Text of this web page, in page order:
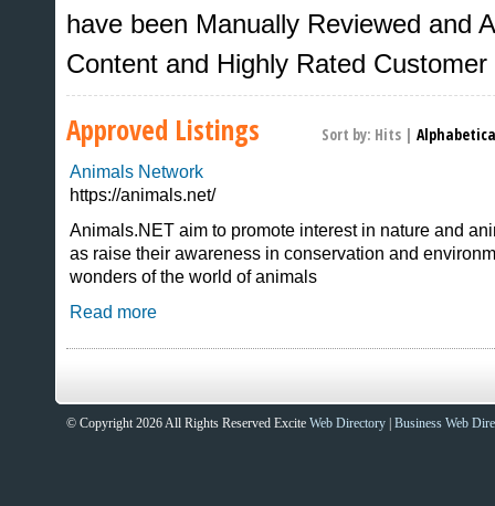
Sites That Excite
have been Manually Reviewed and
Content and Highly Rated
Approved Listings Sort by: Hits |
Animals Network
https://animals.net/
Animals.NET aim to promote interest in nature and
as raise their awareness in conservation and
wonders of the world of animals
Read more
© Copyright 2026 All Rights Reserved Excite Web Directory Business Web